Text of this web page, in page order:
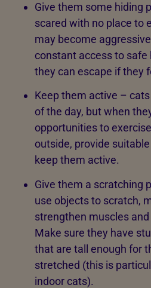
Give them some hiding
scared with no place to
may become
constant access to safe
they can escape if they
Keep them active –
of the day, but when
opportunities to
outside, provide
keep them active.
Give them a scratching
use objects to scratch,
strengthen muscles
Make sure they have
that are tall enough for
stretched (this is
indoor cats).